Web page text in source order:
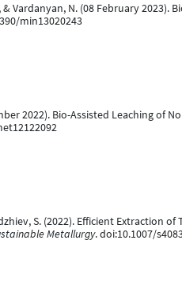
& Vardanyan, N. (08 February
min13020243
2022). Bio-Assisted Leaching of
S. (2022). Efficient Extraction
Metallurgy. doi:10.1007/